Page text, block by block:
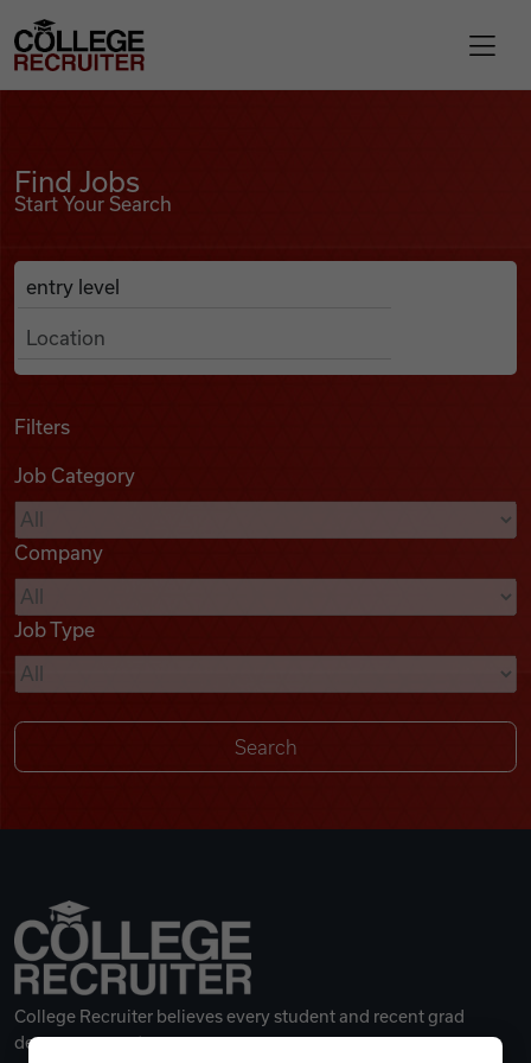
Find Jobs
Podcasts
Videos
Remote Jobs
College Recruiter
Find Jobs
Start Your Search
Search Job Listings
Anywhere
Filters
Job Category
Company
Job Type
College Recruiter believes every student and recent grad
deserves a great career.